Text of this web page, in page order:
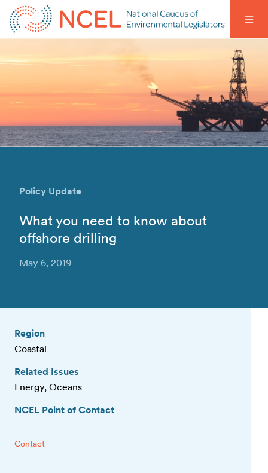
Policy Update
What you need to know about
offshore drilling
May 6, 2019
Region
Coastal
Related Issues
Energy, Oceans
NCEL Point of Contact
Contact